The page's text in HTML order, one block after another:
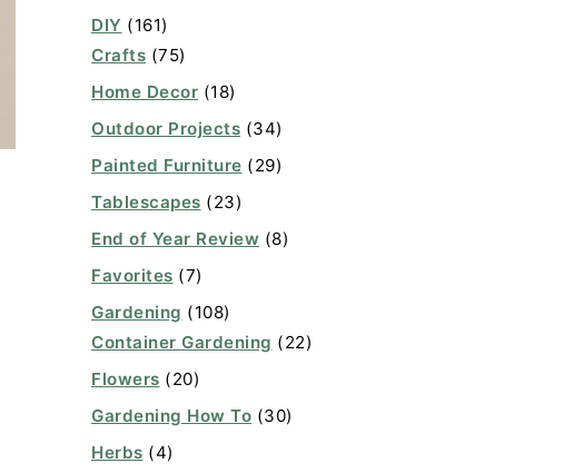
DIY (161)
Crafts (75)
Home Decor (18)
Outdoor Projects (34)
Painted Furniture (29)
Tablescapes (23)
End of Year Review (8)
Favorites (7)
Gardening (108)
Container Gardening (22)
Flowers (20)
Gardening How To (30)
Herbs (4)